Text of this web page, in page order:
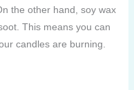
the other hand, soy wax
This means you can
candles are burning.